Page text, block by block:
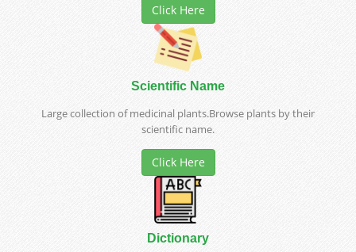
Click Here
Scientific Name
Large collection of medicinal plants.Browse plants by their
scientific name.
Click Here
Dictionary